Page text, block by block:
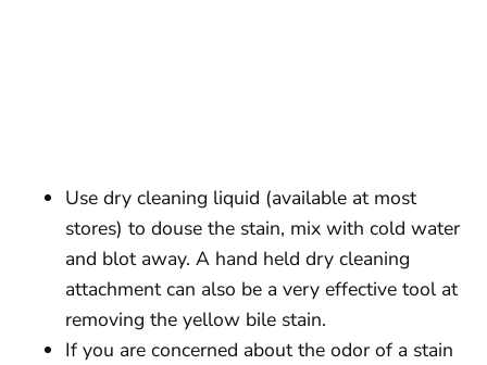
Use dry cleaning liquid (available at most
stores) to douse the stain, mix with cold water
and blot away. A hand held dry cleaning
attachment can also be a very effective tool at
removing the yellow bile stain.
If you are concerned about the odor of a stain